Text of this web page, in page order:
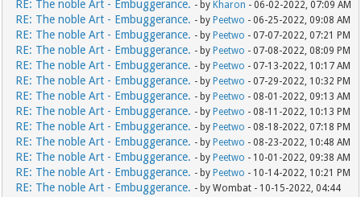
RE: The noble Art - Embuggerance. - by Kharon - 06-02-2022, 07:09 AM
RE: The noble Art - Embuggerance. - by Peetwo - 06-25-2022, 09:08 AM
RE: The noble Art - Embuggerance. - by Peetwo - 07-07-2022, 07:21 PM
RE: The noble Art - Embuggerance. - by Peetwo - 07-08-2022, 08:09 PM
RE: The noble Art - Embuggerance. - by Peetwo - 07-13-2022, 10:17 AM
RE: The noble Art - Embuggerance. - by Peetwo - 07-29-2022, 10:32 PM
RE: The noble Art - Embuggerance. - by Peetwo - 08-01-2022, 09:13 AM
RE: The noble Art - Embuggerance. - by Peetwo - 08-11-2022, 10:13 PM
RE: The noble Art - Embuggerance. - by Peetwo - 08-18-2022, 07:18 PM
RE: The noble Art - Embuggerance. - by Peetwo - 08-23-2022, 10:48 AM
RE: The noble Art - Embuggerance. - by Peetwo - 10-01-2022, 09:38 AM
RE: The noble Art - Embuggerance. - by Peetwo - 10-14-2022, 10:21 PM
RE: The noble Art - Embuggerance. - by Wombat - 10-15-2022, 04:44